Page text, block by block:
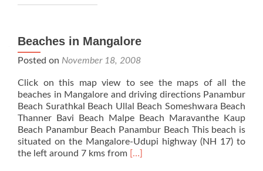
Beaches in Mangalore
Posted on November 18, 2008
Click on this map view to see the maps of all the
beaches in Mangalore and driving directions Panambur
Beach Surathkal Beach Ullal Beach Someshwara Beach
Thanner Bavi Beach Malpe Beach Maravanthe Kaup
Beach Panambur Beach Panambur Beach This beach is
situated on the Mangalore-Udupi highway (NH 17) to
the left around 7 kms from Read
[…]